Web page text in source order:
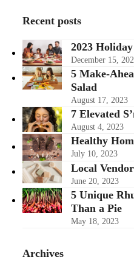
Recent posts
2023
December 15,
5 Make-
Salad
August 17, 2023
7 Elevated
August 4, 2023
Healthy
July 10, 2023
Local
June 20, 2023
5 Unique
Than a Pie
May 18, 2023
Archives